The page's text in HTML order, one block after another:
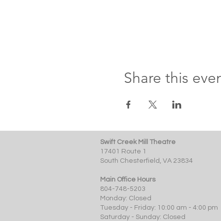
Share this
Swift Creek Mill Theatre
17401 Route 1
South Chesterfield, VA 23834
Main Office Hours
804-748-5203
Monday: Closed
Tuesday - Friday: 10:00 am - 4:00 pm
Saturday - Sunday: Closed